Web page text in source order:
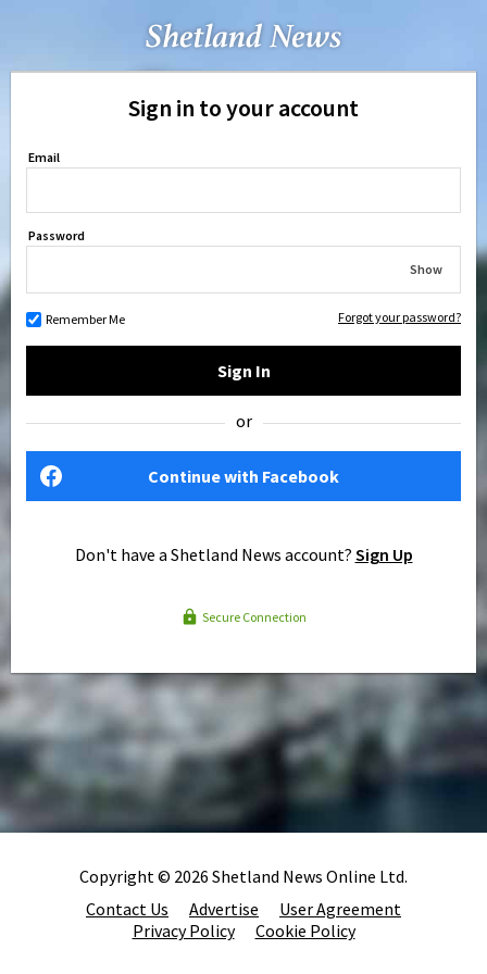
Sign in to your account
Email
Password
Show
Remember Me Forgot your password?
Sign In
or
Continue with Facebook
Don't have a Shetland News account? Sign Up
Secure Connection
Copyright © 2026 Shetland News Online Ltd.
Contact Us
Advertise
User Agreement
Privacy Policy
Cookie Policy